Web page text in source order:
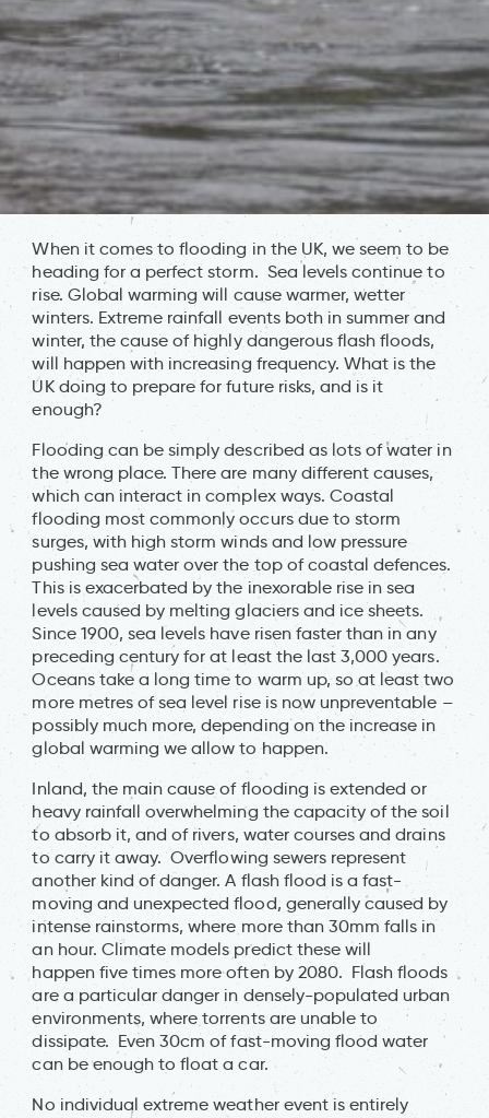
When it comes to flooding in the UK, we seem to be
heading for a perfect storm. Sea levels continue to
rise. Global warming will cause warmer, wetter
winters. Extreme rainfall events both in summer and
winter, the cause of highly dangerous flash floods,
will happen with increasing frequency. What is the
UK doing to prepare for future risks, and is it
enough?
Flooding can be simply described as lots of water in
the wrong place. There are many different causes,
which can interact in complex ways. Coastal
flooding most commonly occurs due to storm
surges, with high storm winds and low pressure
pushing sea water over the top of coastal defences.
This is exacerbated by the inexorable rise in sea
levels caused by melting glaciers and ice sheets.
Since 1900, sea levels have risen faster than in any
preceding century for at least the last 3,000 years.
Oceans take a long time to warm up, so at least two
more metres of sea level rise is now unpreventable –
possibly much more, depending on the increase in
global warming we allow to happen.
Inland, the main cause of flooding is extended or
heavy rainfall overwhelming the capacity of the soil
to absorb it, and of rivers, water courses and drains
to carry it away. Overflowing sewers represent
another kind of danger. A flash flood is a fast-
moving and unexpected flood, generally caused by
intense rainstorms, where more than 30mm falls in
an hour. Climate models predict these will
happen five times more often by 2080. Flash floods
are a particular danger in densely-populated urban
environments, where torrents are unable to
dissipate. Even 30cm of fast-moving flood water
can be enough to float a car.
No individual extreme weather event is entirely